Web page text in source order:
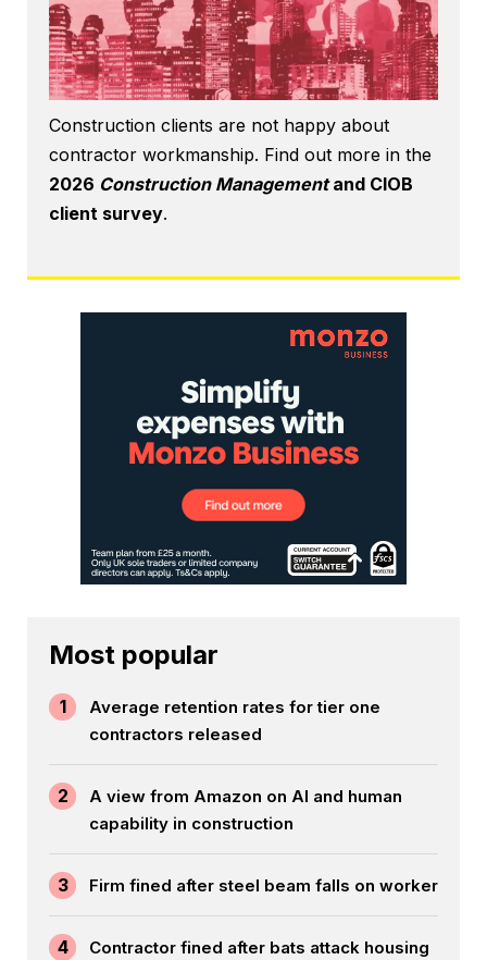
Construction clients are not happy about
contractor workmanship. Find out more in the
2026 Construction Managementand CIOB
client survey.
Most popular
1
Average retention rates for tier one
contractors released
2
A view from Amazon on AI and human
capability in construction
3 Firm fined after steel beam falls on worker
4
Contractor fined after bats attack housing